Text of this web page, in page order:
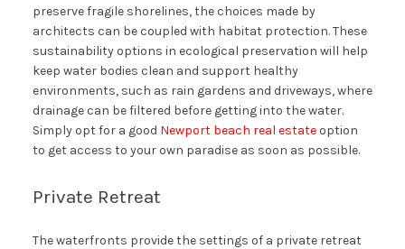
preserve fragile shorelines, the choices made by
architects can be coupled with habitat protection. These
sustainability options in ecological preservation will help
keep water bodies clean and support healthy
environments, such as rain gardens and driveways, where
drainage can be filtered before getting into the water.
Simply opt for a good Newport beach real estateoption
to get access to your own paradise as soon as possible.
Private Retreat
The waterfronts provide the settings of a private retreat